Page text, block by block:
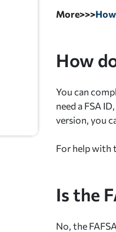
More>>>
How
You can
need a FSA
version, you
For help with
Is the
No, the FAFSA